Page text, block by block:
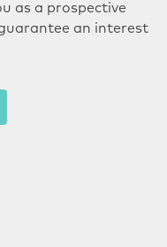
as a prospective
an interest